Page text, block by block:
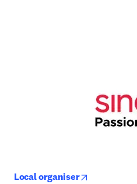
Local organiser